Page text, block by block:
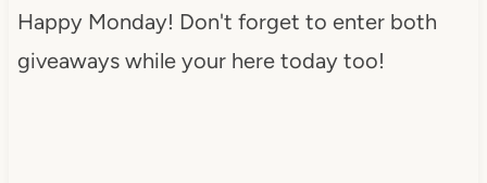
Happy Monday! Don't forget to enter both
giveaways while your here today too!